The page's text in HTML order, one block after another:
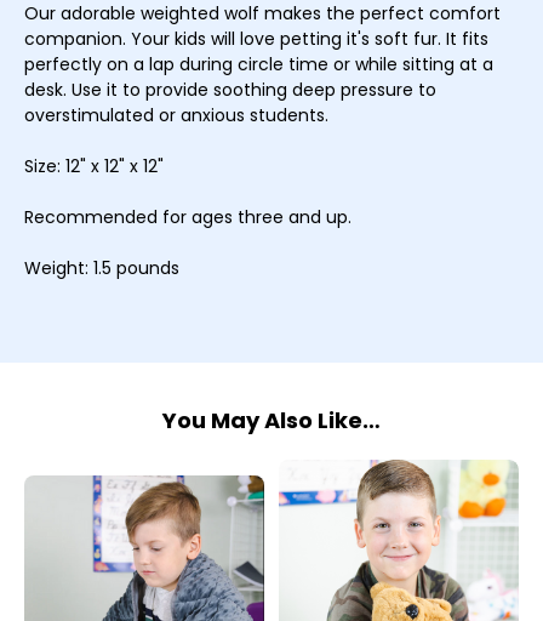
Our adorable weighted wolf makes the perfect comfort
companion. Your kids will love petting it's soft fur. It fits
perfectly on a lap during circle time or while sitting at a
desk. Use it to provide soothing deep pressure to
overstimulated or anxious students.
Size: 12" x 12" x 12"
Recommended for ages three and up.
Weight: 1.5 pounds
You May Also Like…